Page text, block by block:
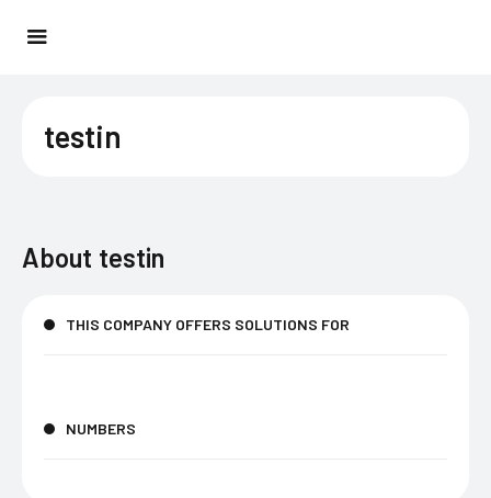
testin
About testin
THIS COMPANY OFFERS SOLUTIONS FOR
NUMBERS